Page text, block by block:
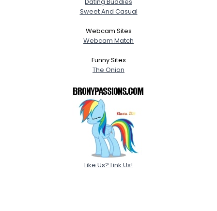
Sweet And Casual
Webcam Sites
Webcam Match
Funny Sites
The Onion
Like Us? Link Us!